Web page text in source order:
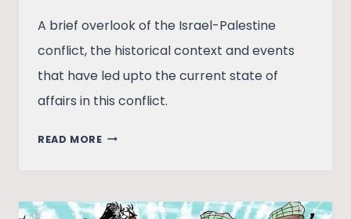
A brief overlook of the Israel-Palestine
conflict, the historical context and events
that have led upto the current state of
affairs in this conflict.
READ MOREISRAEL-
OF